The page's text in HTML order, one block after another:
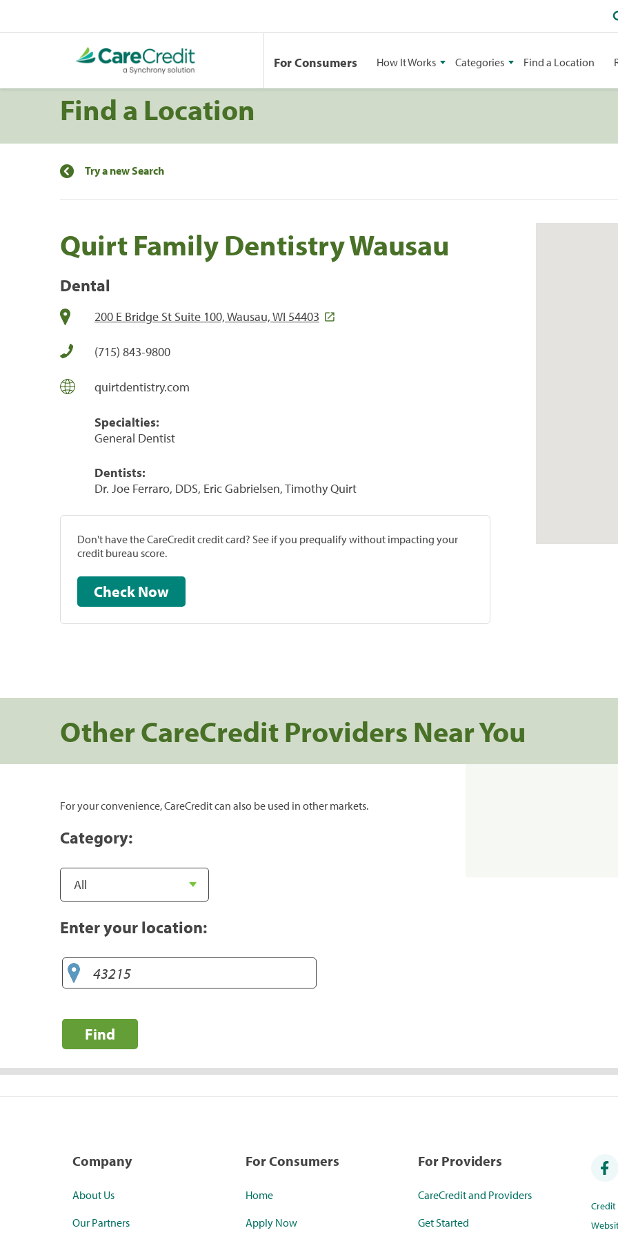
For Consumers How It Works Categories Find a Location
Find a Location
Try a new Search
Quirt Family Dentistry Wausau
Dental
200 E Bridge St Suite 100, Wausau, WI 54403
(715) 843-9800
quirtdentistry.com
Specialties:
General Dentist
Dentists:
Dr. Joe Ferraro, DDS, Eric Gabrielsen, Timothy Quirt
Don't have the CareCredit credit card? See if you prequalify without impacting your
credit bureau score.
Check Now
Other CareCredit Providers Near You
For your convenience, CareCredit can also be used in other markets.
Category:
Enter your location:
Find
Company
About Us
Our Partners
For Consumers
Home
Apply Now
For Providers
CareCredit and Providers
Get Started